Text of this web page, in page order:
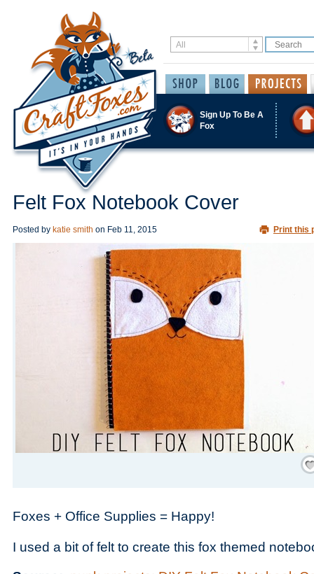
Sign Up To Be A
Fox
Felt Fox Notebook Cover
Posted by katie smith on Feb 11, 2015 Print this
Foxes + Office Supplies = Happy!
I used a bit of felt to create this fox themed